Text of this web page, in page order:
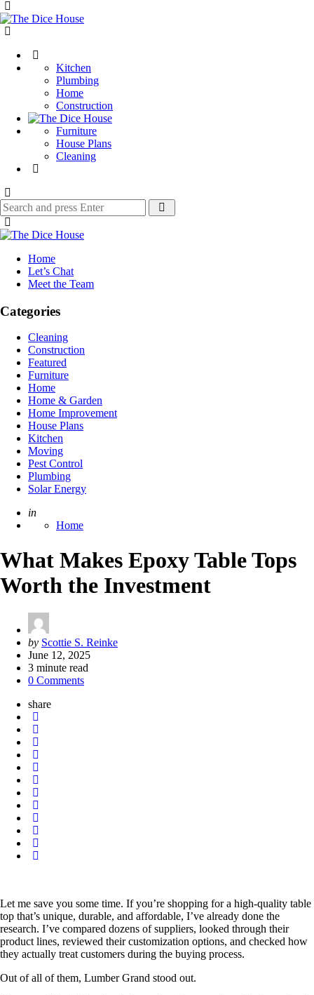
The
Dice
Kitchen
Plumbing
Home
Construction
Furniture
House Plans
Cleaning
Search
for:
The
House Home
Let’s Chat
Meet the Team
Categories
Cleaning
Construction
Featured
Furniture
Home
Home & Garden
Home Improvement
House Plans
Kitchen
Moving
Pest Control
Plumbing
Solar Energy
Posted
in
Home
What Makes Epoxy Table Tops
Worth the Investment
Posted
by
by Scottie S. Reinke
June 12, 2025
3 minute read
0 Comments
share
Let me save you some time. If you’re shopping for a high-quality table
top that’s unique, durable, and affordable, I’ve already done the
research. I’ve compared dozens of suppliers, looked through their
product lines, reviewed their customization options, and checked how
they actually treat customers during the buying process.
Out of all of them, Lumber Grand stood out.